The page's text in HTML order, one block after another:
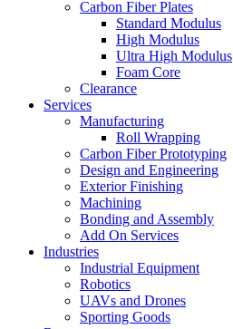
Carbon Fiber Plates
Standard Modulus
High Modulus
Ultra High Modulus
Foam Core
Clearance
Services
Manufacturing
Roll Wrapping
Carbon Fiber Prototyping
Design and Engineering
Exterior Finishing
Machining
Bonding and Assembly
Add On Services
Industries
Industrial Equipment
Robotics
UAVs and Drones
Sporting Goods